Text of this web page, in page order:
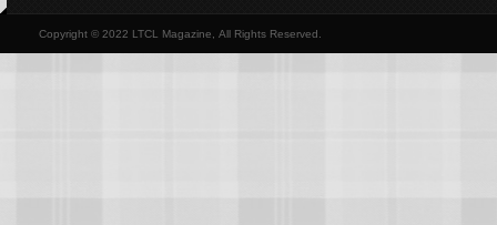
Copyright © 2022 LTCL Magazine, All Rights Reserved.